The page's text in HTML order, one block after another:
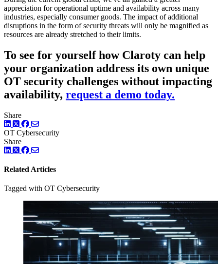
appreciation for operational uptime and availability across many
industries, especially consumer goods. The impact of additional
disruptions in the form of security threats will only be magnified as
resources are already stretched to their limits.
To see for yourself how Claroty can help
your organization address its own unique
OT security challenges without impacting
availability, request a demo today.
Share
LinkedIn
TwitterFacebook
OT Cybersecurity
Share
LinkedIn
TwitterFacebook
Related Articles
Tagged with OT Cybersecurity